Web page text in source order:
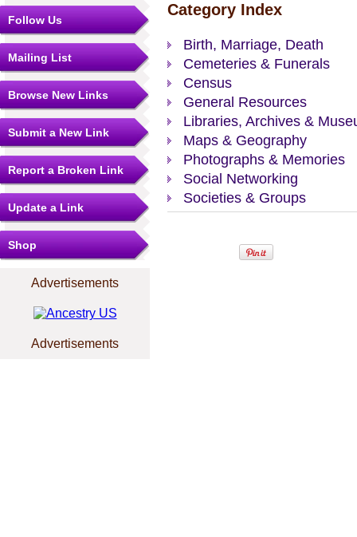
Follow Us
Mailing List
Browse New Links
Submit a New Link
Report a Broken Link
Update a Link
Shop
Advertisements
Advertisements
Category Index
Birth, Marriage, Death
Cemeteries & Funerals
Census
General Resources
Libraries, Archives &
Maps & Geography
Photographs & Memories
Social Networking
Societies & Groups